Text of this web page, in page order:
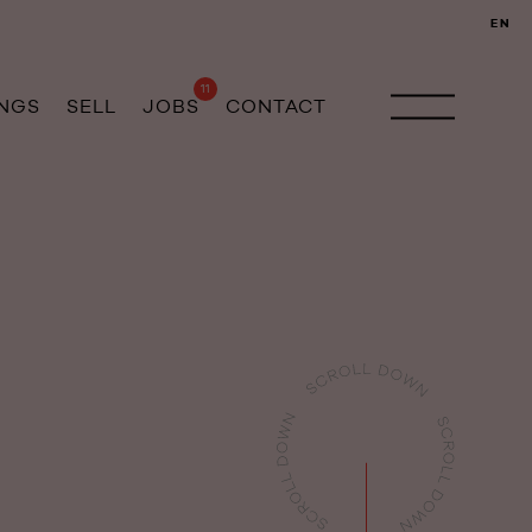
SELL JOBS
11
CONTACT
EN